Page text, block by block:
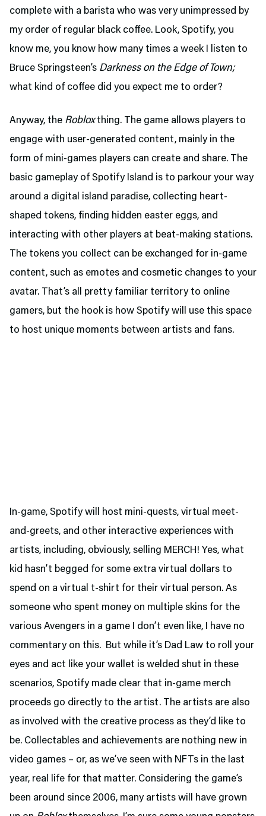
complete with a barista who was very unimpressed by
my order of regular black coffee. Look, Spotify, you
know me, you know how many times a week I listen to
Bruce Springsteen’s Darkness on the Edge of Town;
what kind of coffee did you expect me to order?
Anyway, the Robloxthing. The game allows players to
engage with user-generated content, mainly in the
form of mini-games players can create and share. The
basic gameplay of Spotify Island is to parkour your way
around a digital island paradise, collecting heart-
shaped tokens, finding hidden easter eggs, and
interacting with other players at beat-making stations.
The tokens you collect can be exchanged for in-game
content, such as emotes and cosmetic changes to your
avatar. That’s all pretty familiar territory to online
gamers, but the hook is how Spotify will use this space
to host unique moments between artists and fans.
In-game, Spotify will host mini-quests, virtual meet-
and-greets, and other interactive experiences with
artists, including, obviously, selling MERCH! Yes, what
kid hasn’t begged for some extra virtual dollars to
spend on a virtual t-shirt for their virtual person. As
someone who spent money on multiple skins for the
various Avengers in a game I don’t even like, I have no
commentary on this. But while it’s Dad Law to roll your
eyes and act like your wallet is welded shut in these
scenarios, Spotify made clear that in-game merch
proceeds go directly to the artist. The artists are also
as involved with the creative process as they’d like to
be. Collectables and achievements are nothing new in
video games – or, as we’ve seen with NFTs in the last
year, real life for that matter. Considering the game’s
been around since 2006, many artists will have grown